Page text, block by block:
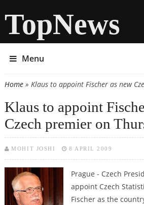
TopNews
Menu
You are here
Home» Klaus to appoint Fischer as new
Klaus to appoint
Czech premier on
MOHIT JOSHI 8 APRIL 2009
Prague - Czech
appoint Czech
Fischer as the